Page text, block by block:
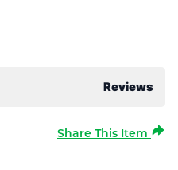
Reviews
Share This Item